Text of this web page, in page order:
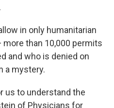
in only humanitarian
than 10,000 permits
and who is denied on
a mystery.
us to understand the
of Physicians for